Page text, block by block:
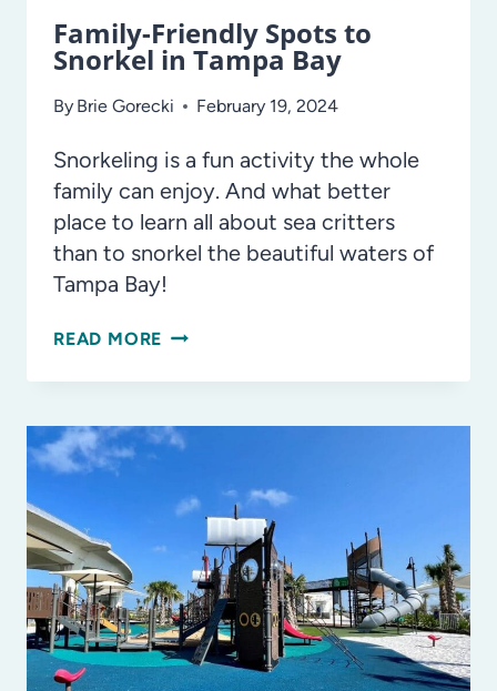
Family-Friendly Spots to
Snorkel in Tampa Bay
By Brie Gorecki February 19, 2024
Snorkeling is a fun activity the whole
family can enjoy. And what better
place to learn all about sea critters
than to snorkel the beautiful waters of
Tampa Bay!
READ MORE FAMILY-
TO
TAMPA
BAY